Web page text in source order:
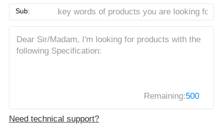
Sub:
Remaining:500
Need technical support?